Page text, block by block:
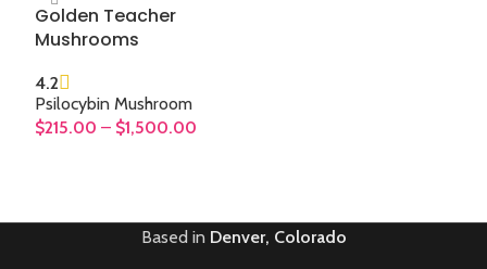
Golden Teacher
Mushrooms
4.2
Psilocybin Mushroom
$215.00 – $1,500.00
Based in Denver, Colorado